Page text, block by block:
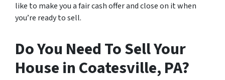
like to make you a fair cash offer and close on it when
you’re ready to sell.
Do You Need To Sell Your
House in Coatesville, PA?